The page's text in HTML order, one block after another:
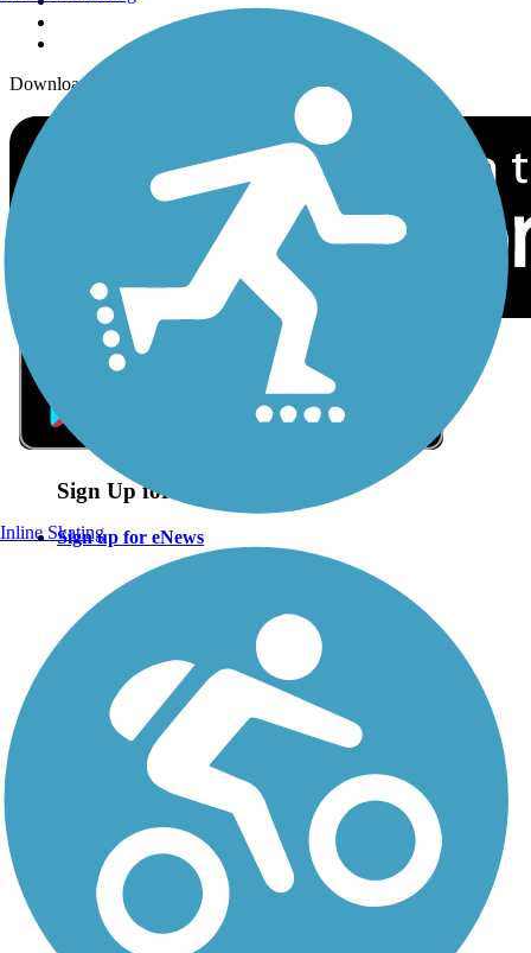
Download the free TrailLink app!
Sign Up for eNews
Sign up for eNews
Inline Skating